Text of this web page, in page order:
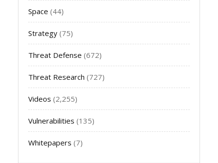
Space (44)
Strategy (75)
Threat Defense (672)
Threat Research (727)
Videos (2,255)
Vulnerabilities (135)
Whitepapers (7)